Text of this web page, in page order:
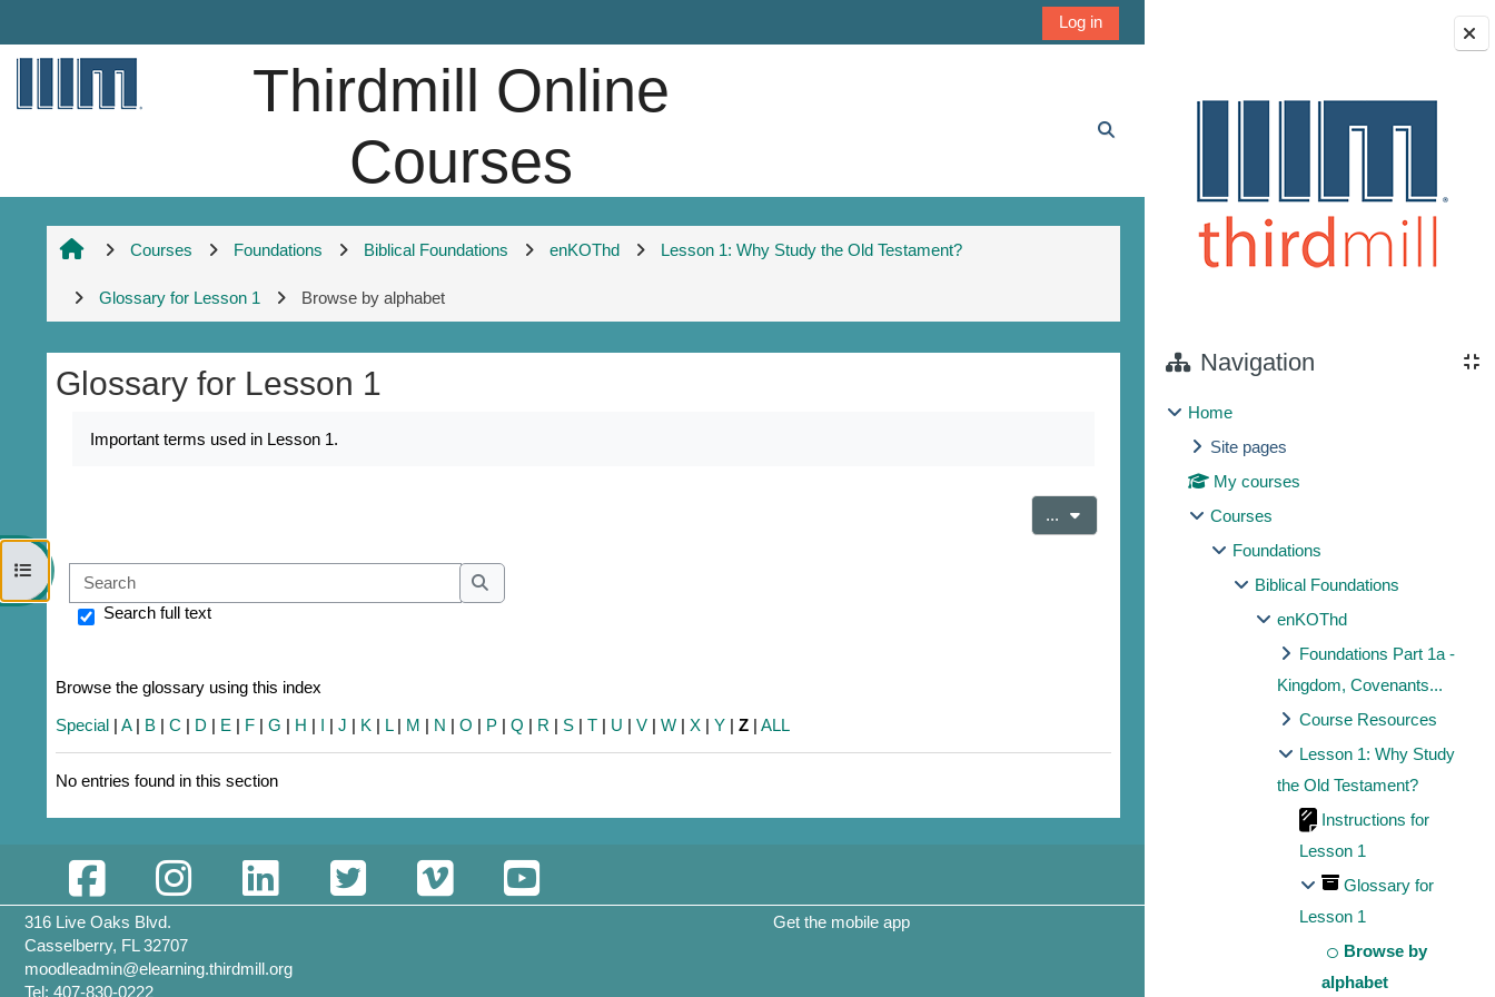
Blocks
Navigation
Home
Site pages
My courses
Courses
Foundations
Biblical Foundations
enKOThd
Foundations Part 1a -
Kingdom, Covenants...
Course Resources
Lesson 1: Why Study
the Old Testament?
Instructions for
Lesson 1
Glossary for
Lesson 1
Browse by
alphabet
Log in
Thirdmill Online
Courses
Open course index
Courses Foundations Biblical Foundations enKOThd Lesson 1: Why Study the Old Testament?
Glossary for Lesson 1 Browse by alphabet
Glossary for Lesson 1
Important terms used in Lesson 1.
... Export entries
Search
Search
Search full text
Browse the glossary using this index
Special |A| B |C | D | E | F |G | H | I |J | K | L| M | N |O | P |Q | R | S |T | U |V |W |X |Y |Z |ALL
No entries found in this section
316 Live Oaks Blvd.
Casselberry, FL 32707
moodleadmin@elearning.thirdmill.org
Tel: 407-830-0222
Get the mobile app